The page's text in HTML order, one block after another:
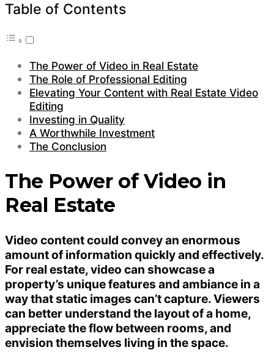
Table of Contents
The Power of Video in Real Estate
The Role of Professional Editing
Elevating Your Content with Real Estate Video
Editing
Investing in Quality
A Worthwhile Investment
The Conclusion
The Power of Video in
Real Estate
Video content could convey an enormous
amount of information quickly and effectively.
For real estate, video can showcase a
property’s unique features and ambiance in a
way that static images can’t capture. Viewers
can better understand the layout of a home,
appreciate the flow between rooms, and
envision themselves living in the space.